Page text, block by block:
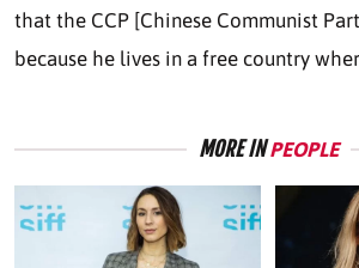
that the CCP [Chinese Communist
because he lives in a free country
MORE INPEOPLE